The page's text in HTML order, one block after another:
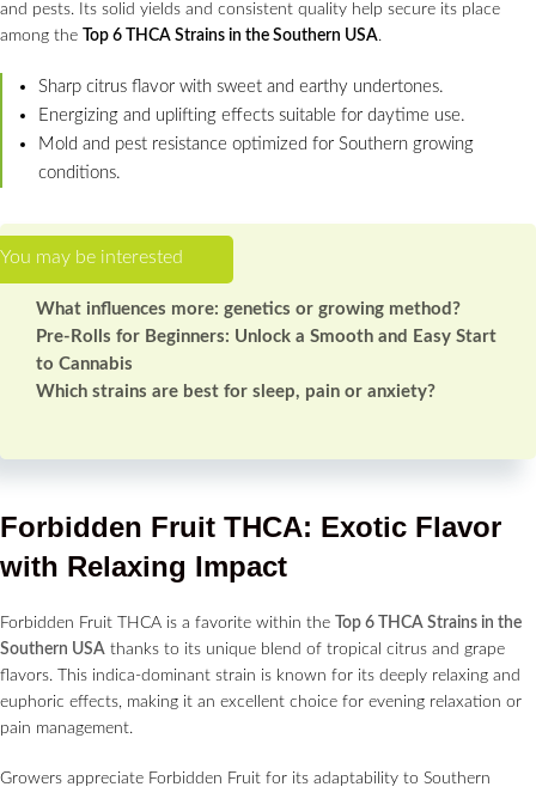
and pests. Its solid yields and consistent quality help secure its place
among the
Top 6 THCA Strains in the Southern USA.
Sharp citrus flavor with sweet and earthy undertones.
Energizing and uplifting effects suitable for daytime use.
Mold and pest resistance optimized for Southern growing
conditions.
What influences more: genetics or growing method?
Pre-Rolls for Beginners: Unlock a Smooth and Easy Start
to Cannabis
Which strains are best for sleep, pain or anxiety?
Forbidden Fruit THCA: Exotic Flavor
with Relaxing Impact
Forbidden Fruit THCA is a favorite within the
Top 6 THCA Strains in the
Southern USA thanks to its unique blend of tropical citrus and grape
flavors. This indica-dominant strain is known for its deeply relaxing and
euphoric effects, making it an excellent choice for evening relaxation or
pain management.
Growers appreciate Forbidden Fruit for its adaptability to Southern